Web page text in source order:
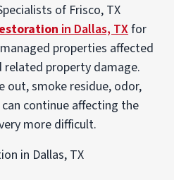
of Frisco, TX
in Dallas, TXfor
properties affected
related property damage.
out, smoke residue, odor,
continue affecting the
more difficult.